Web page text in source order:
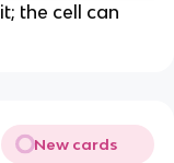
the cell can
New cards